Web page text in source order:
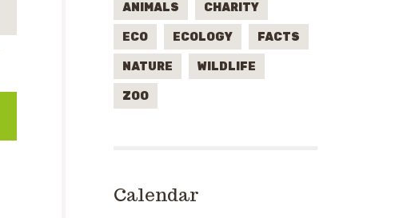
ANIMALS CHARITY
ECO ECOLOGY FACTS
NATURE WILDLIFE
ZOO
Calendar